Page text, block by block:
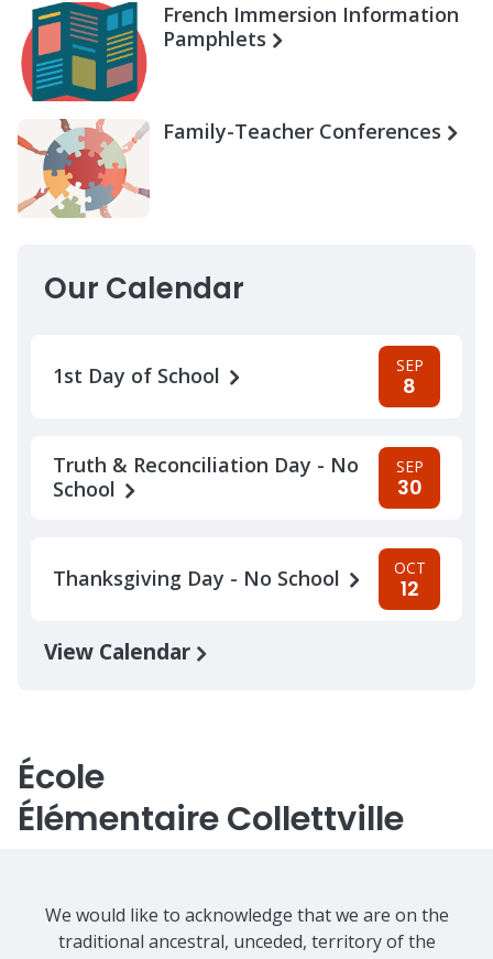
French Immersion Information
Pamphlets
Family-Teacher Conferences
Our Calendar
1st Day of School SEP
8
Truth & Reconciliation Day - No
School
SEP
30
Thanksgiving Day - No School OCT
12
View Calendar
École
Élémentaire Collettville
We would like to acknowledge that we are on the
traditional ancestral, unceded, territory of the